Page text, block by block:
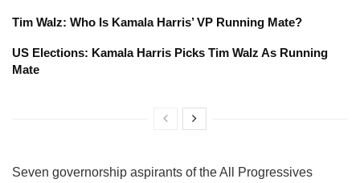
Tim Walz: Who Is Kamala Harris’ VP Running Mate?
US Elections: Kamala Harris Picks Tim Walz As Running
Mate
Seven governorship aspirants of the All Progressives